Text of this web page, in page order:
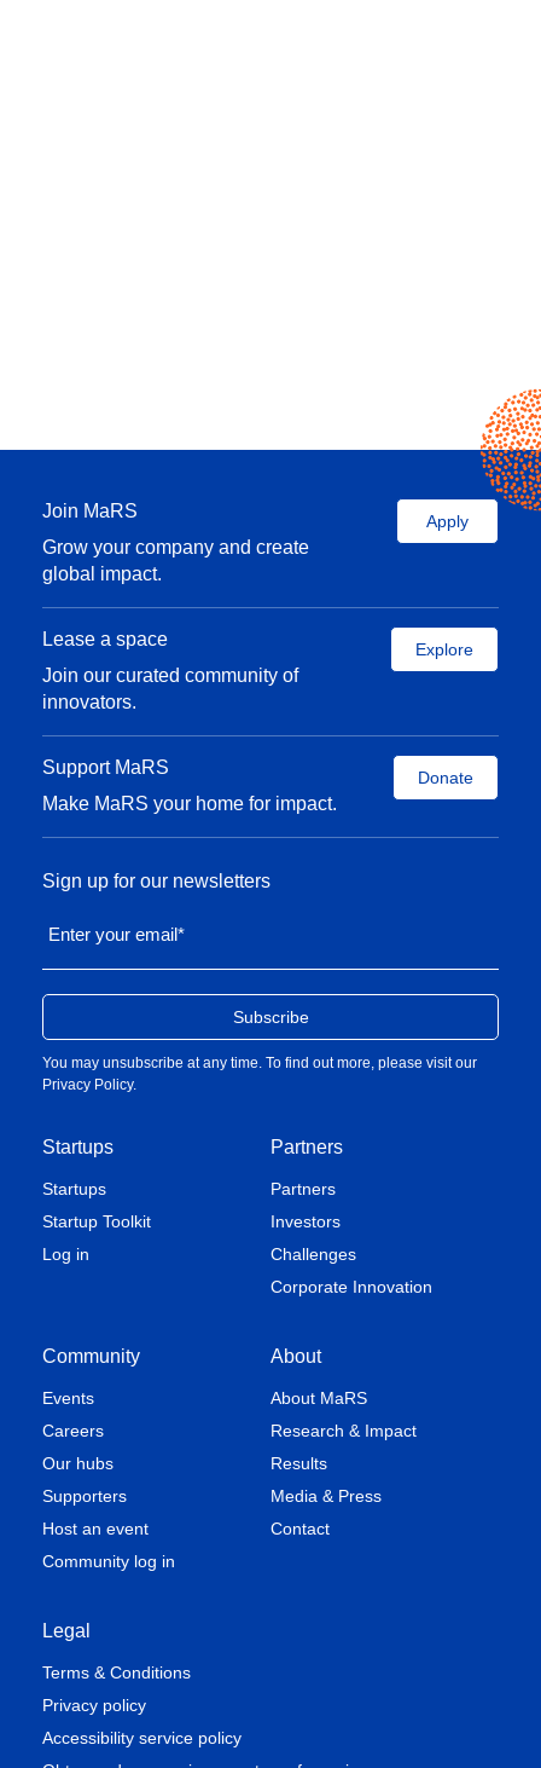
Join MaRS
Grow your company and create
global impact.
Apply
Lease a space
Join our curated community of
innovators.
Explore
Support MaRS
Make MaRS your home for impact.
Donate
Startups
Startups
Startup Toolkit
Log in
Partners
Partners
Investors
Challenges
Corporate Innovation
Community
Events
Careers
Our hubs
Supporters
Host an event
Community log in
About
About MaRS
Research & Impact
Results
Media & Press
Contact
Legal
Terms & Conditions
Privacy policy
Accessibility service policy
Sign up for our newsletters
Enter your email*
You may unsubscribe at any time. To find out more, please visit our
Privacy Policy.